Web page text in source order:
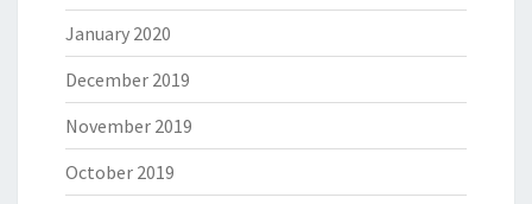
January 2020
December 2019
November 2019
October 2019